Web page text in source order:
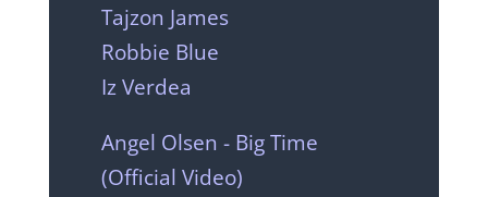
Tajzon James
Robbie Blue
Iz Verdea
Angel Olsen - Big Time
(Official Video)